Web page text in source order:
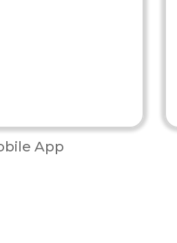
App